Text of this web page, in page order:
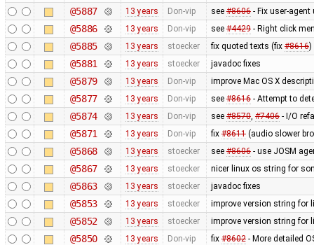
@5887 13 years Don-vip see #8606- Fix user-agent
@5886 13 years Don-vip see #4429- Right click
@5885 13 years stoecker fix quoted texts (fix #8616)
@5881 13 years stoecker javadoc fixes
@5879 13 years Don-vip improve Mac OS X
@5877 13 years Don-vip see #8616- Attempt to
@5874 13 years Don-vip see #8570, #7406- I/O
@5871 13 years Don-vip fix #8611(audio slower
@5868 13 years stoecker see #8606- use JOSM
@5867 13 years stoecker nicer linux os string for
@5863 13 years stoecker javadoc fixes
@5853 13 years stoecker improve version string for
@5852 13 years stoecker improve version string for
@5850 13 years Don-vip fix #8602- More detailed